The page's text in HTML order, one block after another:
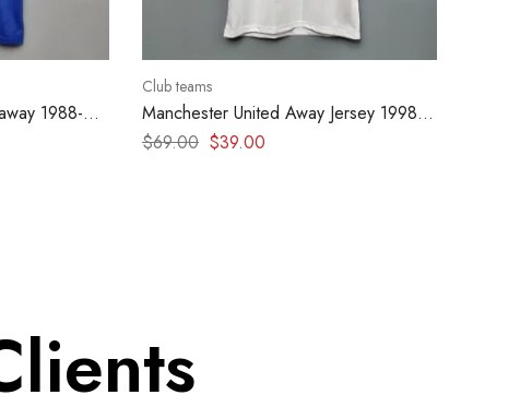
1988-
Club teams
Manchester United Away Jersey 1998-
1999 – Retro kit
$69.00 $39.00